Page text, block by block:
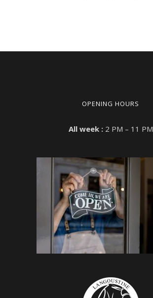
OPENING HOURS
All week :2 PM – 11 PM